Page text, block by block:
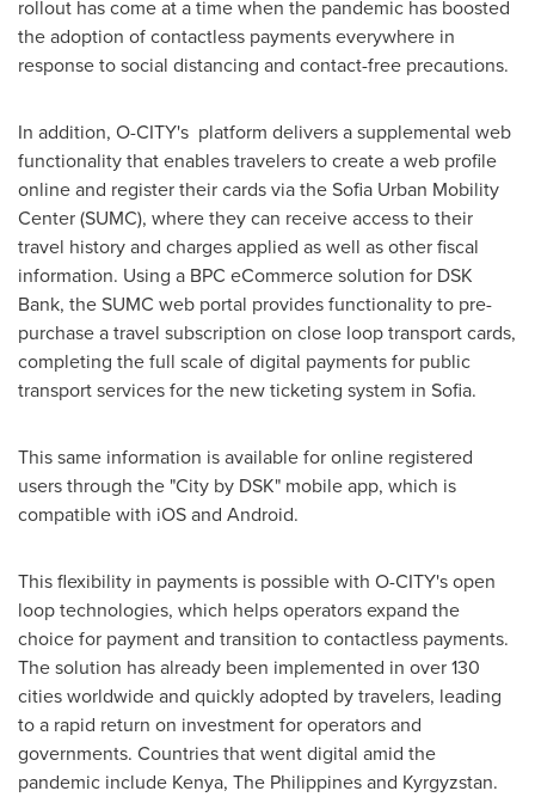
rollout has come at a time when the pandemic has boosted
the adoption of contactless payments everywhere in
response to social distancing and contact-free precautions.
In addition, O-CITY's platform delivers a supplemental web
functionality that enables travelers to create a web profile
online and register their cards via the Sofia Urban Mobility
Center (SUMC), where they can receive access to their
travel history and charges applied as well as other fiscal
information. Using a BPC eCommerce solution for DSK
Bank, the SUMC web portal provides functionality to pre-
purchase a travel subscription on close loop transport cards,
completing the full scale of digital payments for public
transport services for the new ticketing system in Sofia.
This same information is available for online registered
users through the "City by DSK" mobile app, which is
compatible with iOS and Android.
This flexibility in payments is possible with O-CITY's open
loop technologies, which helps operators expand the
choice for payment and transition to contactless payments.
The solution has already been implemented in over 130
cities worldwide and quickly adopted by travelers, leading
to a rapid return on investment for operators and
governments. Countries that went digital amid the
pandemic include Kenya, The Philippinesand Kyrgyzstan.